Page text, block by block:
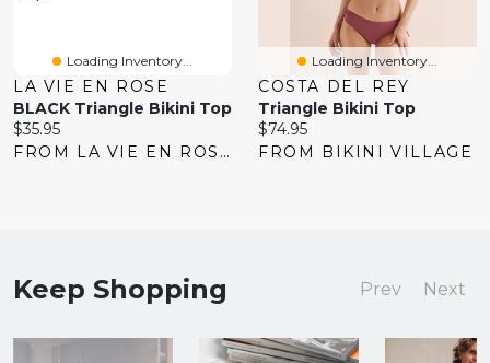
Loading Inventory...
LA VIE EN ROSE
BLACK Triangle Bikini Top
Current
price:
$35.95
FROM LA VIE EN ROSE
Loading Inventory...
COSTA DEL REY
Triangle Bikini Top
Current
price:
$74.95
FROM BIKINI VILLAGE
Keep Shopping Prev Next